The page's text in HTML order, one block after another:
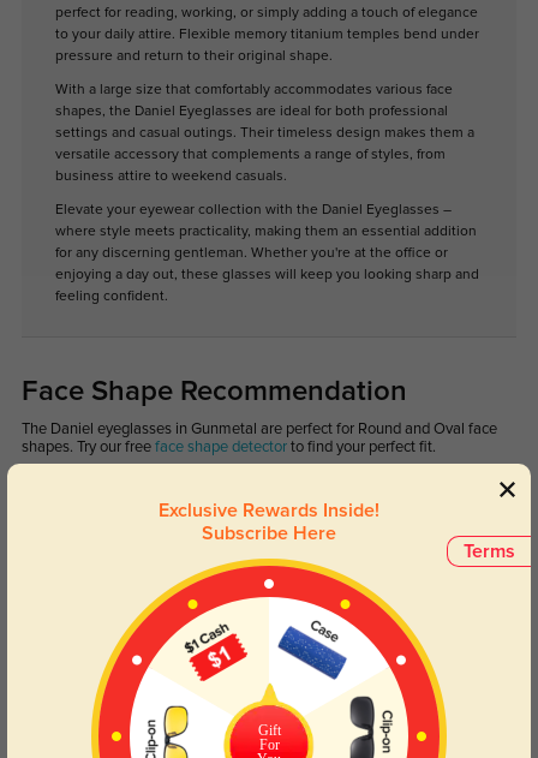
perfect for reading, working, or simply adding a touch of elegance
to your daily attire. Flexible memory titanium temples bend under
pressure and return to their original shape.
With a large size that comfortably accommodates various face
shapes, the Daniel Eyeglasses are ideal for both professional
settings and casual outings. Their timeless design makes them a
versatile accessory that complements a range of styles, from
business attire to weekend casuals.
Elevate your eyewear collection with the Daniel Eyeglasses –
where style meets practicality, making them an essential addition
for any discerning gentleman. Whether you're at the office or
enjoying a day out, these glasses will keep you looking sharp and
feeling confident.
Face Shape Recommendation
The Daniel eyeglasses in Gunmetal are perfect for Round and Oval face
shapes. Try our free face shape detectorto find your perfect fit.
Square Heart
Lens Types
Terms
Exclusive Rewards Inside!
Subscribe Here
Gift
For